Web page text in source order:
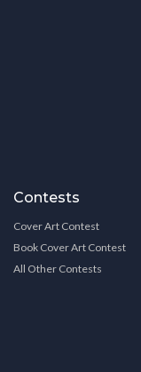
Contests
Cover Art Contest
Book Cover Art Contest
All Other Contests